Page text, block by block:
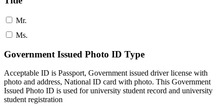
Mr.
Ms.
Government Issued Photo ID Type
Acceptable ID is Passport, Government issued driver license with
photo and address, National ID card with photo. This Government
Issued Photo ID is used for university student record and university
student registration